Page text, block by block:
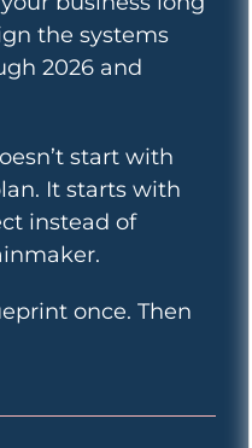
the systems
2026 and
start with
It starts with
instead of
once. Then